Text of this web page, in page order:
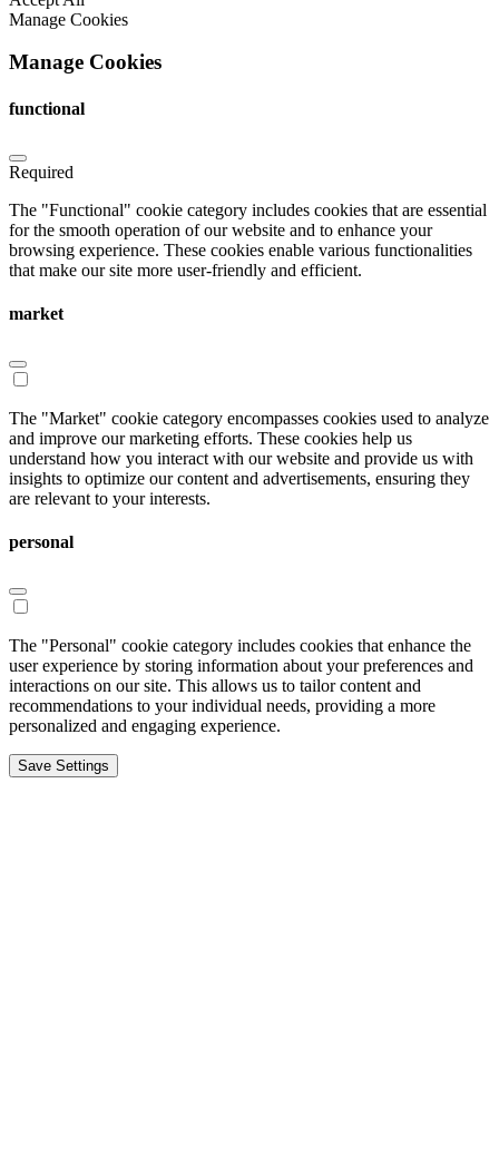
Manage Cookies
Manage Cookies
functional
Required
The "Functional" cookie category includes cookies that are essential
for the smooth operation of our website and to enhance your
browsing experience. These cookies enable various functionalities
that make our site more user-friendly and efficient.
market
The "Market" cookie category encompasses cookies used to analyze
and improve our marketing efforts. These cookies help us
understand how you interact with our website and provide us with
insights to optimize our content and advertisements, ensuring they
are relevant to your interests.
personal
The "Personal" cookie category includes cookies that enhance the
user experience by storing information about your preferences and
interactions on our site. This allows us to tailor content and
recommendations to your individual needs, providing a more
personalized and engaging experience.
Save Settings